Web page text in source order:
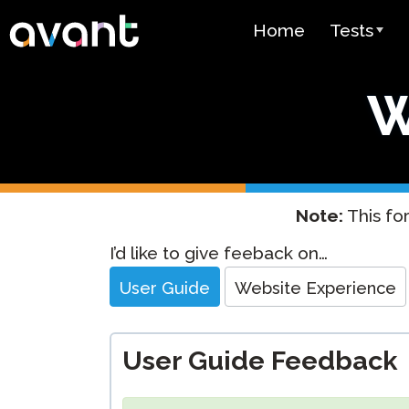
Skip to main content
Home
Tests
STAMP
Arabic
Pricing
Test
Note: This
Website
Feedback
I’d like to give feeback on…
User Guide Website Experience
User Guide Feedback